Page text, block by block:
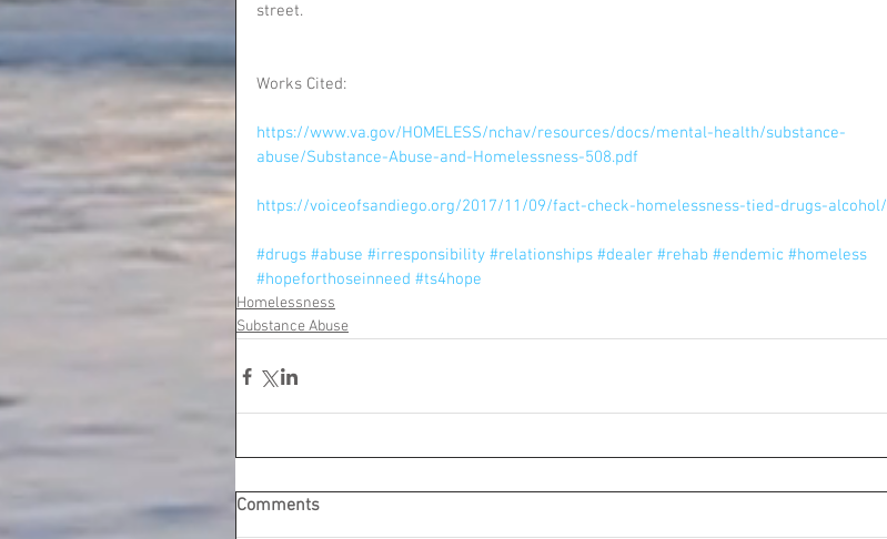
street.
Works Cited:
https://www.va.gov/HOMELESS/nchav/resources/docs/mental-health/substance-
abuse/Substance-Abuse-and-Homelessness-508.pdf
https://voiceofsandiego.org/2017/11/09/fact-check-homelessness-tied-drugs-alcohol/
#drugs #abuse #irresponsibility #relationships #dealer #rehab #endemic #homeless
#hopeforthoseinneed #ts4hope
Homelessness
Substance Abuse
Comments